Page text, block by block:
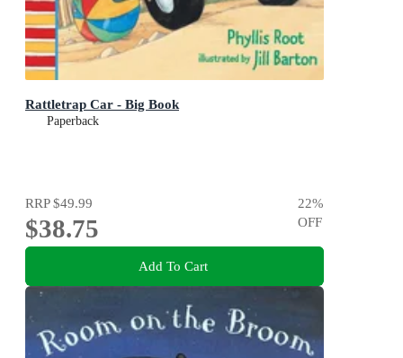
Rattletrap Car - Big Book
Paperback
RRP$49.99
$38.75
22%
OFF
Add To Cart